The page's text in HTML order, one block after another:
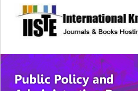
site description
Public